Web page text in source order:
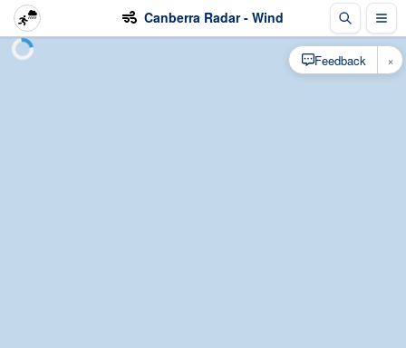
Canberra Radar - Wind
Feedback ×